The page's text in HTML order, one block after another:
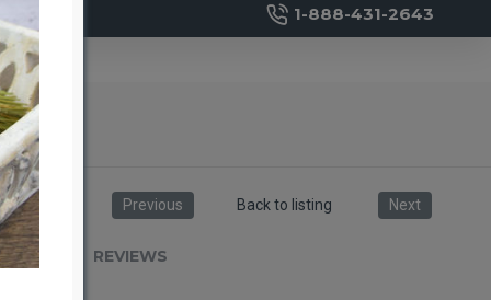
1-888-431-2643
Previous Back to listing Next
REVIEWS